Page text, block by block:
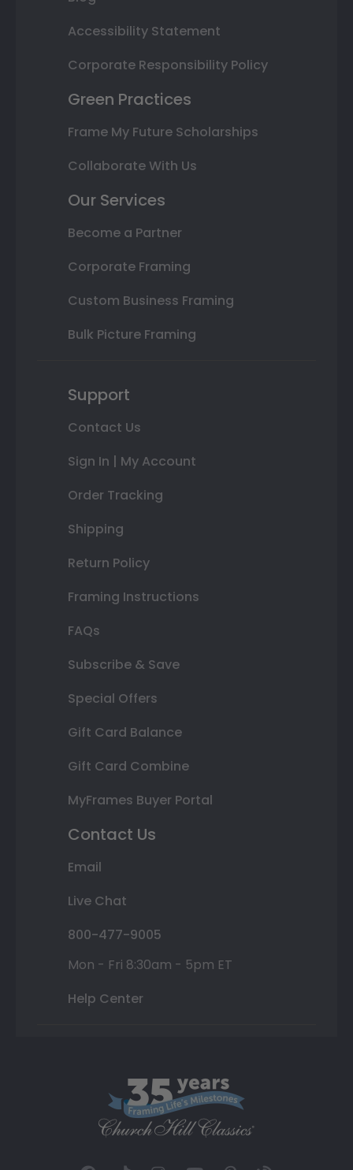
Accessibility Statement
Corporate Responsibility Policy
Green Practices
Frame My Future Scholarships
Collaborate With Us
Our Services
Become a Partner
Corporate Framing
Custom Business Framing
Bulk Picture Framing
Support
Contact Us
Sign In | My Account
Order Tracking
Shipping
Return Policy
Framing Instructions
FAQs
Subscribe & Save
Special Offers
Gift Card Balance
Gift Card Combine
MyFrames Buyer Portal
Contact Us
Email
Live Chat
800-477-9005
Mon - Fri 8:30am - 5pm ET
Help Center